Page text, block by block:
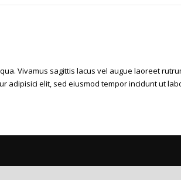
Vivamus sagittis lacus vel augue laoreet
adipisici elit, sed eiusmod tempor incidunt ut